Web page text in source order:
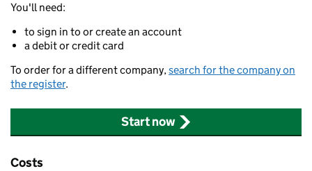
You'll need:
to sign in to or create an account
a debit or credit card
To order for a different company,search for the company on
the register.
Start now
Costs